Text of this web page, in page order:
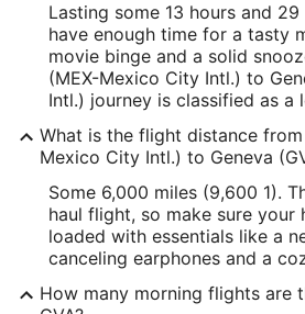
Lasting some 13 hours and
have enough time for a tasty
movie binge and a solid
(MEX-Mexico City Intl.) to
Intl.) journey is classified as a
What is the flight distance
Mexico City Intl.) to Geneva
Some 6,000 miles (9,600 1).
haul flight, so make sure your
loaded with essentials like a
canceling earphones and a
How many morning flights are